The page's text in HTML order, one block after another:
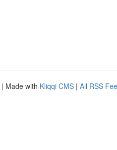
| Made with Kliqqi CMS | All RSS